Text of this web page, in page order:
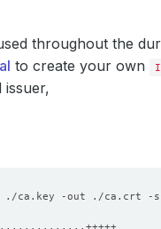
throughout the
to create your own
./ca.key -out ./ca.crt -